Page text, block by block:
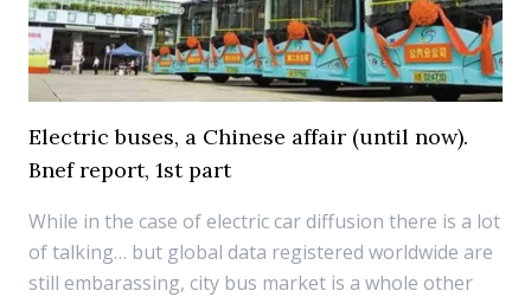
Electric buses, a Chinese affair (until now).
Bnef report, 1st part
While in the case of electric car diffusion there is a lot
of talking… but global data registered worldwide are
still embarassing, city bus market is a whole other